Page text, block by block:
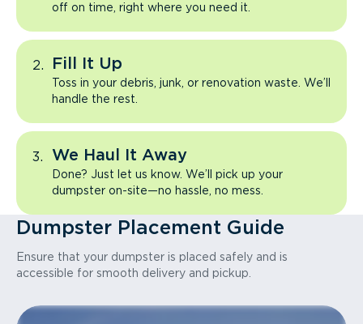
off on time, right where you need it.
Fill It Up
Toss in your debris, junk, or renovation waste. We’ll
handle the rest.
We Haul It Away
Done? Just let us know. We’ll pick up your
dumpster on-site—no hassle, no mess.
Dumpster Placement Guide
Ensure that your dumpster is placed safely and is
accessible for smooth delivery and pickup.